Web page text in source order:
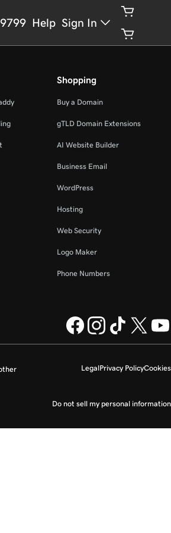
Help Sign In
Shopping
Buy a Domain
gTLD Domain Extensions
AI Website Builder
Business Email
WordPress
Hosting
Web Security
Logo Maker
Phone Numbers
LegalPrivacy PolicyCookies
Do not sell my personal information